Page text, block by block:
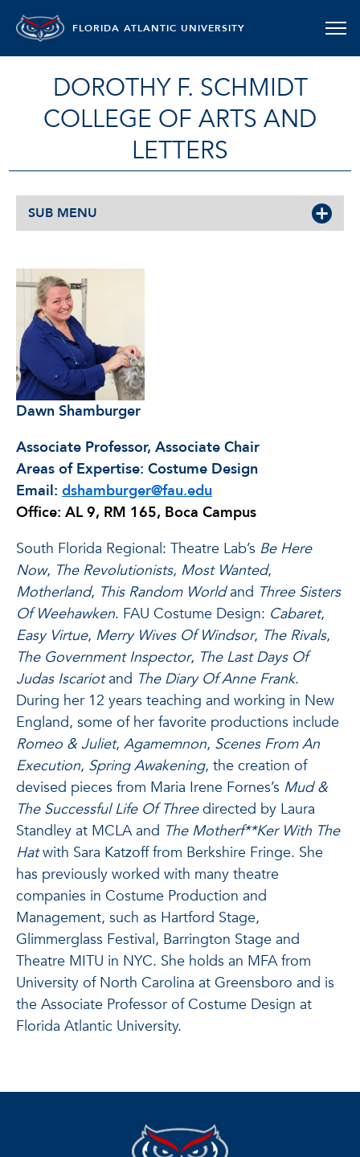
FLORIDA ATLANTIC UNIVERSITY
DOROTHY F. SCHMIDT
COLLEGE OF ARTS AND
LETTERS
SUB MENU
DAWN SHAMBURGER
Dawn Shamburger
Associate Professor, Associate Chair
Areas of Expertise: Costume Design
Email: dshamburger@fau.edu
Office: AL 9, RM 165, Boca Campus
South Florida Regional: Theatre Lab’s Be Here
Now, The Revolutionists, Most Wanted,
Motherland, This Random Worldand Three Sisters
Of Weehawken. FAU Costume Design: Cabaret,
Easy Virtue, Merry Wives Of Windsor, The Rivals,
The Government Inspector, The Last Days Of
Judas Iscariotand The Diary Of Anne Frank.
During her 12 years teaching and working in New
England, some of her favorite productions include
Romeo & Juliet, Agamemnon, Scenes From An
Execution, Spring Awakening, the creation of
devised pieces from Maria Irene Fornes’s Mud &
The Successful Life Of Threedirected by Laura
Standley at MCLA and The Motherf**Ker With The
Hatwith Sara Katzoff from Berkshire Fringe. She
has previously worked with many theatre
companies in Costume Production and
Management, such as Hartford Stage,
Glimmerglass Festival, Barrington Stage and
Theatre MITU in NYC. She holds an MFA from
University of North Carolina at Greensboro and is
the Associate Professor of Costume Design at
Florida Atlantic University.